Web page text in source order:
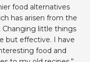
food alternatives
has arisen from the
Changing little things
but effective. I have
food and